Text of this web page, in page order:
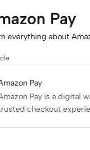
Pay
everything about
Pay
Pay is a digital
checkout